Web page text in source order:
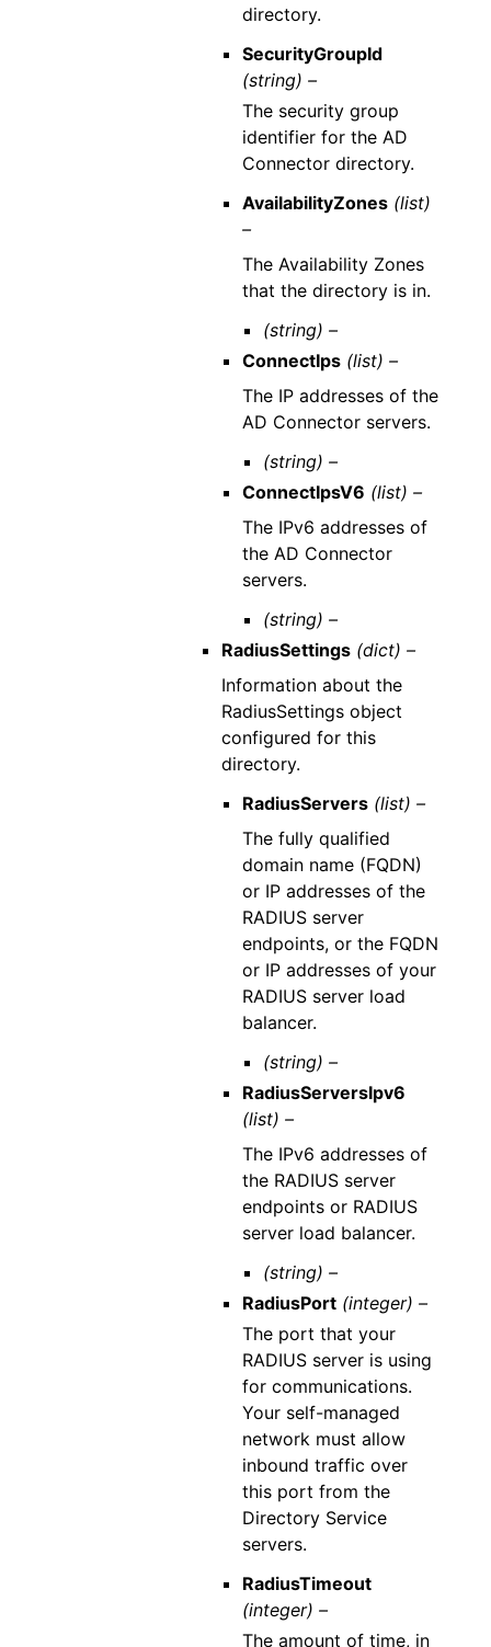
directory.
SecurityGroupId
(string) –
The security group
identifier for the AD
Connector directory.
AvailabilityZones (list)
–
The Availability Zones
that the directory is in.
(string) –
ConnectIps (list) –
The IP addresses of the
AD Connector servers.
(string) –
ConnectIpsV6 (list) –
The IPv6 addresses of
the AD Connector
servers.
(string) –
RadiusSettings (dict) –
Information about the
RadiusSettings object
configured for this
directory.
RadiusServers (list) –
The fully qualified
domain name (FQDN)
or IP addresses of the
RADIUS server
endpoints, or the FQDN
or IP addresses of your
RADIUS server load
balancer.
(string) –
RadiusServersIpv6
(list) –
The IPv6 addresses of
the RADIUS server
endpoints or RADIUS
server load balancer.
(string) –
RadiusPort (integer) –
The port that your
RADIUS server is using
for communications.
Your self-managed
network must allow
inbound traffic over
this port from the
Directory Service
servers.
RadiusTimeout
(integer) –
The amount of time, in